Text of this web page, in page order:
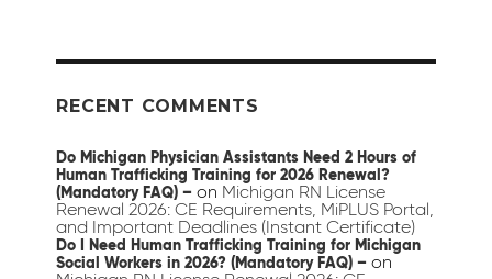
RECENT COMMENTS
Do Michigan Physician Assistants Need 2 Hours of
Human Trafficking Training for 2026 Renewal?
(Mandatory FAQ) – on Michigan RN License
Renewal 2026: CE Requirements, MiPLUS Portal,
and Important Deadlines (Instant Certificate)
Do I Need Human Trafficking Training for Michigan
Social Workers in 2026? (Mandatory FAQ) – on